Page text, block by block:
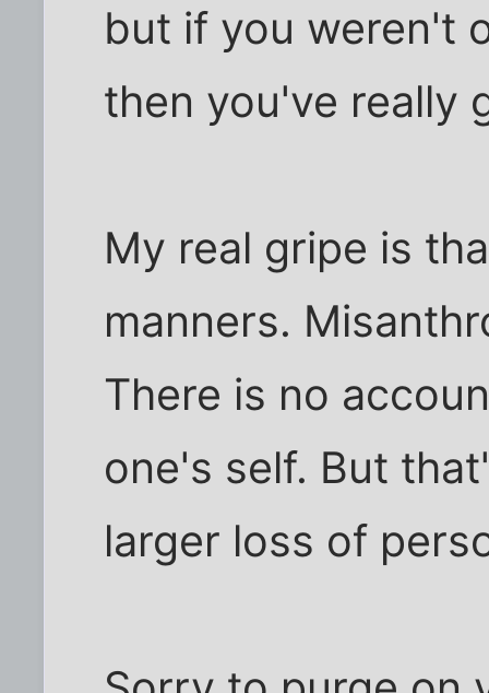
but if you weren't
then you've really
My real gripe is
manners.
There is no
one's self. But
larger loss of